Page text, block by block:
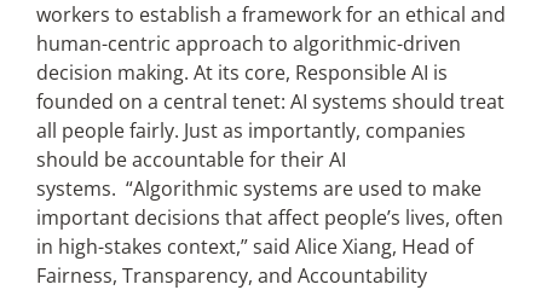
workers to establish a framework for an ethical and
human-centric approach to algorithmic-driven
decision making. At its core, Responsible AI is
founded on a central tenet: AI systems should treat
all people fairly. Just as importantly, companies
should be accountable for their AI
systems. “Algorithmic systems are used to make
important decisions that affect people’s lives, often
in high-stakes context,” said Alice Xiang, Head of
Fairness, Transparency, and Accountability